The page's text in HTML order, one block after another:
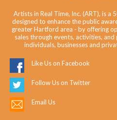
Artists in Real Time, Inc. (ART), is
designed to enhance the public
greater Hartford area - by offering
sales through events, activities,
individuals, businesses and
Like Us on Facebook
Follow Us on Twitter
Email Us